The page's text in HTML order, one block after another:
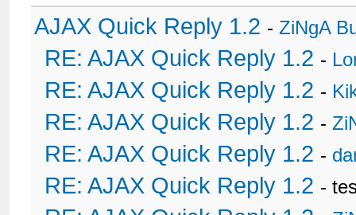
AJAX Quick Reply 1.2 -ZiNgA
RE: AJAX Quick Reply 1.2 -
RE: AJAX Quick Reply 1.2 -
RE: AJAX Quick Reply 1.2 -
RE: AJAX Quick Reply 1.2 -
RE: AJAX Quick Reply 1.2 -